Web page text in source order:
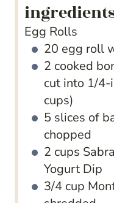
Egg Rolls
20 egg roll
2 cooked
cut into 1/4-
cups)
5 slices of
chopped
2 cups
Yogurt Dip
3/4 cup